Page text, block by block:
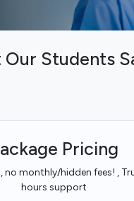
Our Students
Pricing
no monthly/hidden fees! ,
hours support